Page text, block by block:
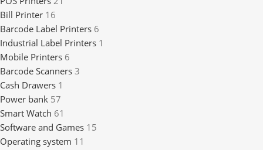
Bill Printer 16
Barcode Label Printers 6
Industrial Label Printers 1
Mobile Printers 6
Barcode Scanners 3
Cash Drawers 1
Power bank 57
Smart Watch 61
Software and Games 15
Operating system 11